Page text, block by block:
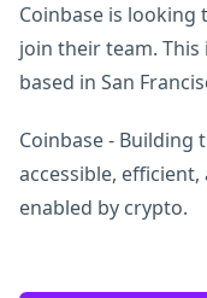
Coinbase is
join their team.
based in San
Coinbase - Building
accessible,
enabled by crypto.